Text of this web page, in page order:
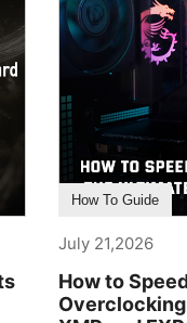
How To Guide
July 21,2026
How to